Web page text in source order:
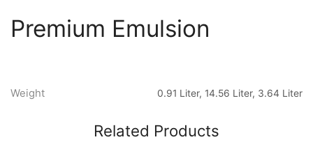
Premium Emulsion
Weight 0.91 Liter, 14.56 Liter, 3.64 Liter
Related Products